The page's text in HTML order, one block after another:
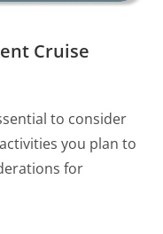
Cruise
to consider
you plan to
for